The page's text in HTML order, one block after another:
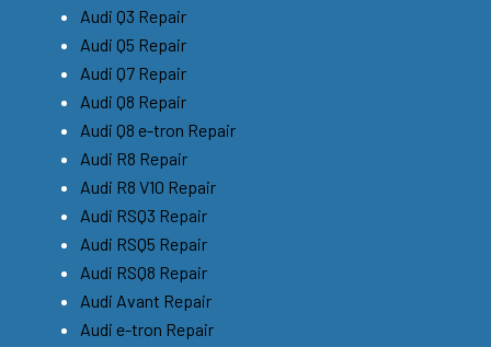
Audi Q3 Repair
Audi Q5 Repair
Audi Q7 Repair
Audi Q8 Repair
Audi Q8 e-tron Repair
Audi R8 Repair
Audi R8 V10 Repair
Audi RSQ3 Repair
Audi RSQ5 Repair
Audi RSQ8 Repair
Audi Avant Repair
Audi e-tron Repair